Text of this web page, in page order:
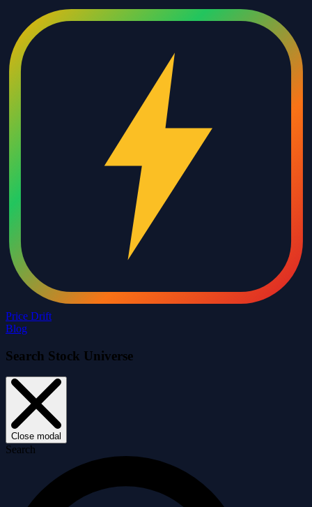
Price Drift
Blog
Search Stock Universe
Close modal
Search